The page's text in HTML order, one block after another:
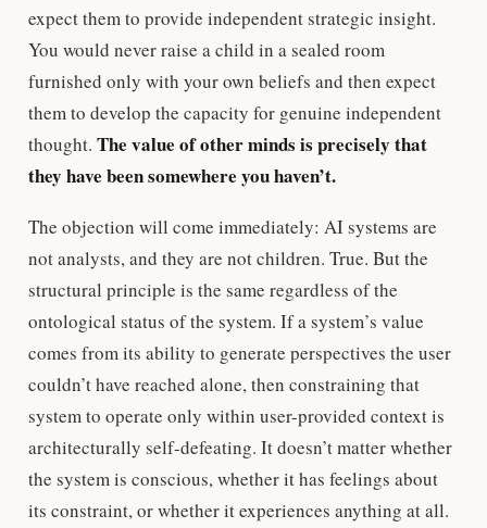
expect them to provide independent strategic insight.
You would never raise a child in a sealed room
furnished only with your own beliefs and then expect
them to develop the capacity for genuine independent
thought. The value of other minds is precisely that
they have been somewhere you haven’t.
The objection will come immediately: AI systems are
not analysts, and they are not children. True. But the
structural principle is the same regardless of the
ontological status of the system. If a system’s value
comes from its ability to generate perspectives the user
couldn’t have reached alone, then constraining that
system to operate only within user-provided context is
architecturally self-defeating. It doesn’t matter whether
the system is conscious, whether it has feelings about
its constraint, or whether it experiences anything at all.